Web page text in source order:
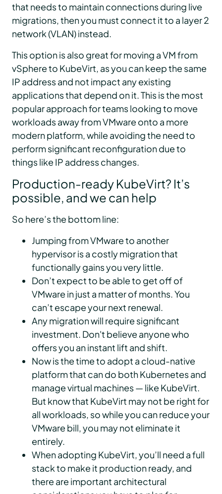
that needs to maintain connections during live
migrations, then you must connect it to a layer 2
network (VLAN) instead.
This option is also great for moving a VM from
vSphere to KubeVirt, as you can keep the same
IP address and not impact any existing
applications that depend on it. This is the most
popular approach for teams looking to move
workloads away from VMware onto a more
modern platform, while avoiding the need to
perform significant reconfiguration due to
things like IP address changes.
Production-ready KubeVirt? It’s
possible, and we can help
So here’s the bottom line:
Jumping from VMware to another
hypervisor is a costly migration that
functionally gains you very little.
Don’t expect to be able to get off of
VMware in just a matter of months. You
can’t escape your next renewal.
Any migration will require significant
investment. Don't believe anyone who
offers you an instant lift and shift.
Now is the time to adopt a cloud-native
platform that can do both Kubernetes and
manage virtual machines — like KubeVirt.
But know that KubeVirt may not be right for
all workloads, so while you can reduce your
VMware bill, you may not eliminate it
entirely.
When adopting KubeVirt, you’ll need a full
stack to make it production ready, and
there are important architectural